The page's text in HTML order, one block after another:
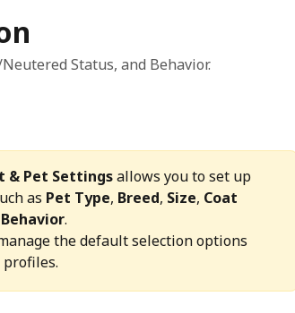
Status, and Behavior.
& Pet Settings allows you to set up
as Pet Type, Breed, Size, Coat
Behavior.
the default selection options